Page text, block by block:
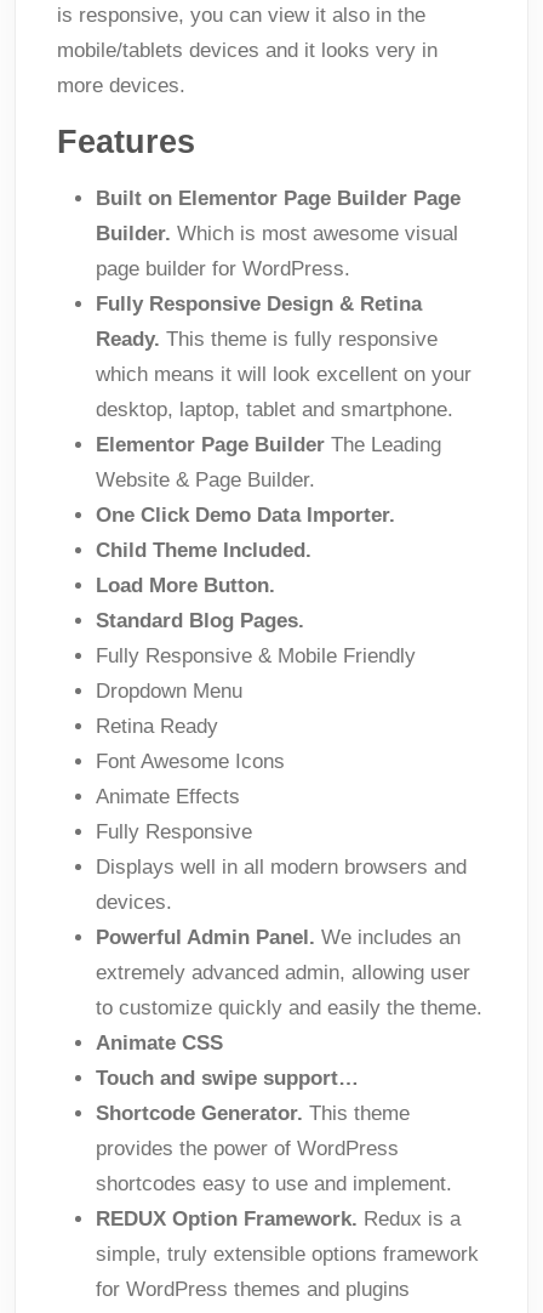
is responsive, you can view it also in the
mobile/tablets devices and it looks very in
more devices.
Features
Built on Elementor Page Builder Page
Builder. Which is most awesome visual
page builder for WordPress.
Fully Responsive Design & Retina
Ready. This theme is fully responsive
which means it will look excellent on your
desktop, laptop, tablet and smartphone.
Elementor Page Builder The Leading
Website & Page Builder.
One Click Demo Data Importer.
Child Theme Included.
Load More Button.
Standard Blog Pages.
Fully Responsive & Mobile Friendly
Dropdown Menu
Retina Ready
Font Awesome Icons
Animate Effects
Fully Responsive
Displays well in all modern browsers and
devices.
Powerful Admin Panel. We includes an
extremely advanced admin, allowing user
to customize quickly and easily the theme.
Animate CSS
Touch and swipe support…
Shortcode Generator. This theme
provides the power of WordPress
shortcodes easy to use and implement.
REDUX Option Framework. Redux is a
simple, truly extensible options framework
for WordPress themes and plugins